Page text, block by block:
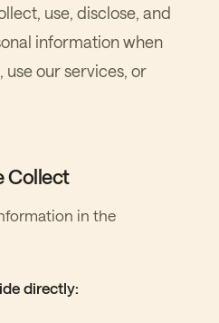
use, disclose, and
information when
use our services, or
Collect
in the
directly: